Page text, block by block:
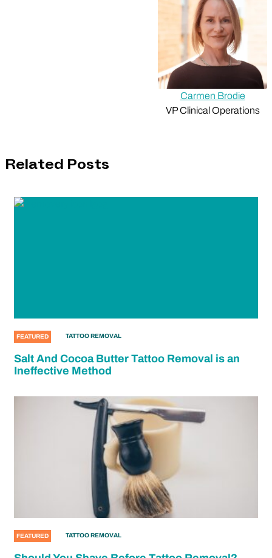
Carmen Brodie
VP Clinical Operations
Related Posts
FEATURED TATTOO REMOVAL
Salt And Cocoa Butter Tattoo Removal is an
Ineffective Method
FEATURED TATTOO REMOVAL